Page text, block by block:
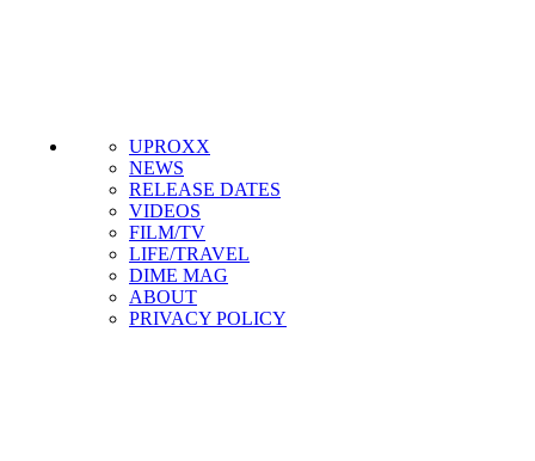
UPROXX
NEWS
RELEASE DATES
VIDEOS
FILM/TV
LIFE/TRAVEL
DIME MAG
ABOUT
PRIVACY POLICY